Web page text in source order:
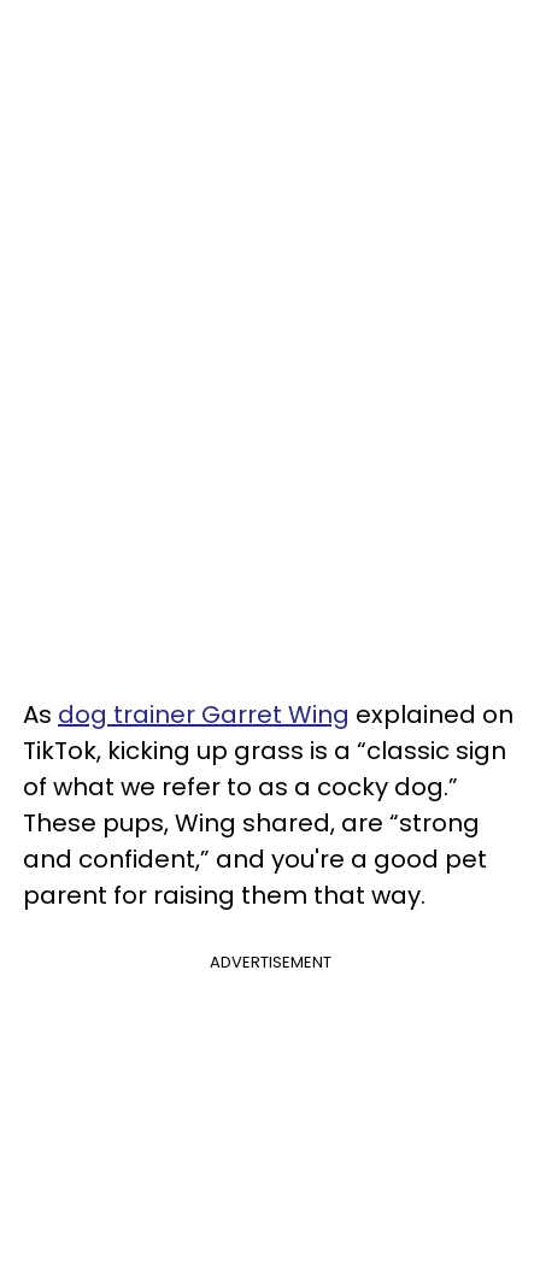
As dog trainer Garret Wing explained on
TikTok, kicking up grass is a “classic sign
of what we refer to as a cocky dog.”
These pups, Wing shared, are “strong
and confident,” and you're a good pet
parent for raising them that way.
ADVERTISEMENT